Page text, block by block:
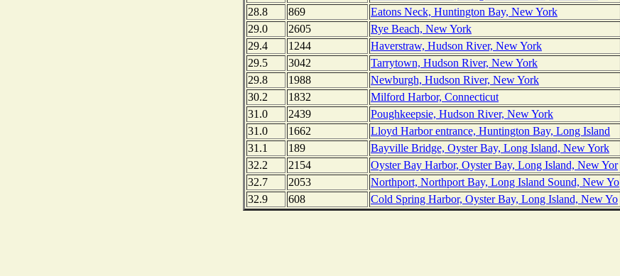
28.8
869 Eatons Neck, Huntington Bay, New York
29.0
2605 Rye Beach, New York
29.4
1244 Haverstraw, Hudson River, New York
29.5
3042 Tarrytown, Hudson River, New York
29.8
1988 Newburgh, Hudson River, New York
30.2
1832 Milford Harbor, Connecticut
31.0
2439 Poughkeepsie, Hudson River, New York
31.0
1662 Lloyd Harbor entrance, Huntington Bay, Long Island
31.1
189 Bayville Bridge, Oyster Bay, Long Island, New York
32.2
2154 Oyster Bay Harbor, Oyster Bay, Long Island, New Yor
32.7
2053 Northport, Northport Bay, Long Island Sound, New Yo
32.9
608 Cold Spring Harbor, Oyster Bay, Long Island, New Yo